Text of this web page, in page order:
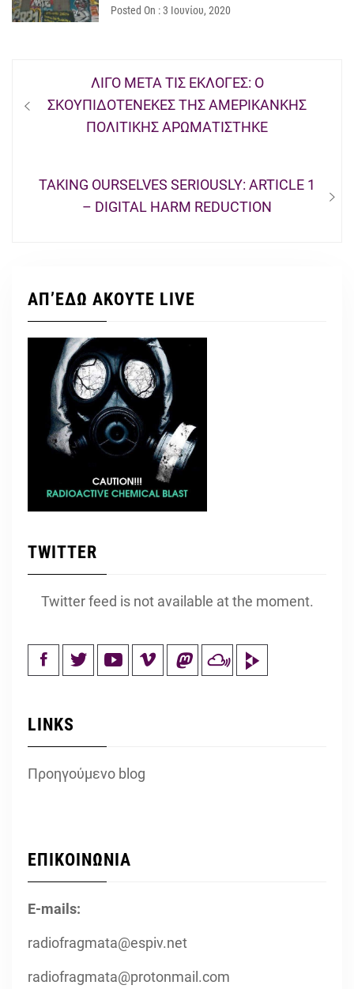
Posted On : 3 Ιουνίου, 2020
Πλοήγηση
άρθρων
Previous
post:
ΛΙΓΟ ΜΕΤΑ ΤΙΣ ΕΚΛΟΓΕΣ: Ο
ΣΚΟΥΠΙΔΟΤΕΝΕΚΕΣ ΤΗΣ ΑΜΕΡΙΚΑΝΚΗΣ
ΠΟΛΙΤΙΚΗΣ ΑΡΩΜΑΤΙΣΤΗΚΕ
Next
TAKING OURSELVES SERIOUSLY: ARTICLE 1
– DIGITAL HARM REDUCTION
ΑΠ’ΕΔΩ ΑΚΟΥΤΕ LIVE
TWITTER
Twitter feed is not available at the moment.
LINKS
Προηγούμενο blog
ΕΠΙΚΟΙΝΩΝΙΑ
E-mails:
radiofragmata@espiv.net
radiofragmata@protonmail.com